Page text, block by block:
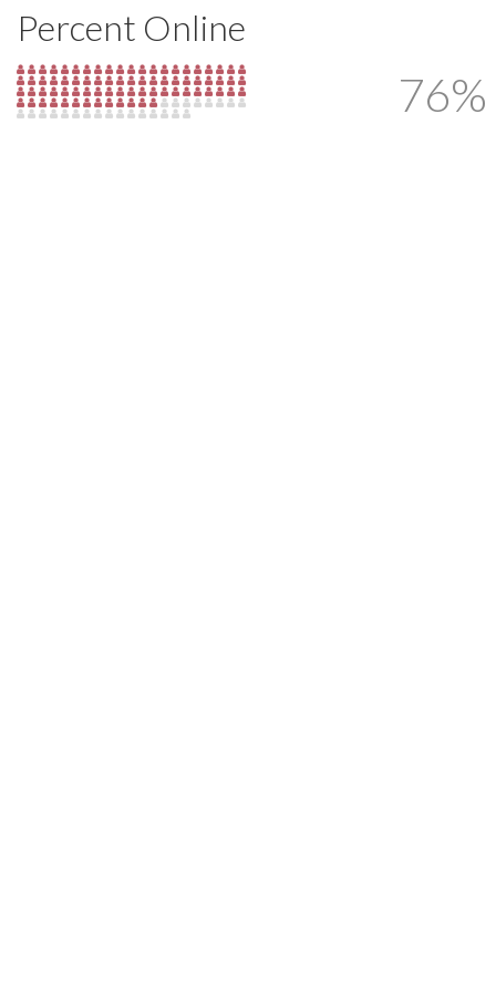
Percent Online
76%